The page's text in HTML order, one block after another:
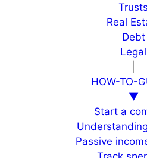
Trusts
Real
Debt
Legal
HOW-TO-
▼
Start a
Passive